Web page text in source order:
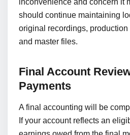
inconvenience and concern it
should continue maintaining
original recordings, production
and master files.
Final Account
Payments
A final accounting will be
If your account reflects an